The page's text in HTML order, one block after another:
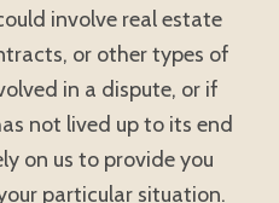
involve real estate
or other types of
in a dispute, or if
not lived up to its end
on us to provide you
particular situation.